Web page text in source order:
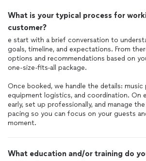
What is your typical process for
customer?
e start with a brief conversation to
goals, timeline, and expectations. From
options and recommendations based on
one-size-fits-all package.
Once booked, we handle the details: music
equipment logistics, and coordination. On
early, set up professionally, and manage
pacing so you can focus on your guests
moment.
What education and/or training do